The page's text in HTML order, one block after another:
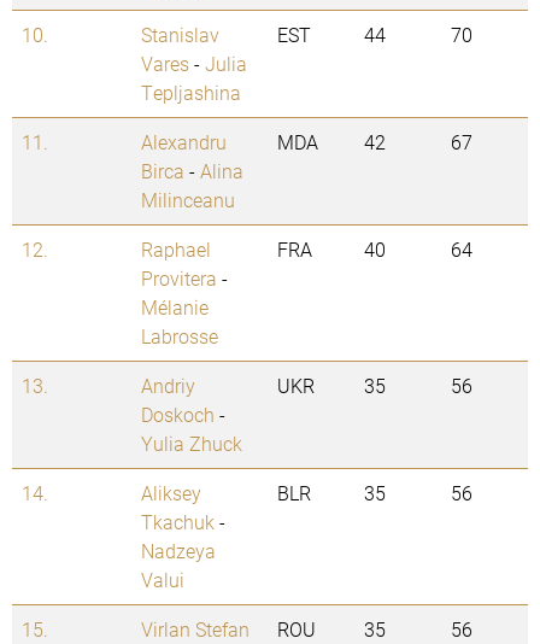
10.
Stanislav
Vares-Julia
Tepljashina
EST 44 70
11.
Alexandru
Birca -Alina
Milinceanu
MDA 42 67
12.
Raphael
Provitera -
Mélanie
Labrosse
FRA 40 64
13.
Andriy
Doskoch -
Yulia Zhuck
UKR 35 56
14.
Aliksey
Tkachuk -
Nadzeya
Valui
BLR 35 56
15.
Virlan Stefan
ROU 35 56